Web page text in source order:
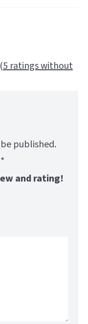
5 ratings without
published.
*
and rating!